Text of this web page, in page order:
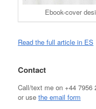
Ebook-cover
Read the full article in ES
Contact
Call/text me on +44 7956
or use the email form